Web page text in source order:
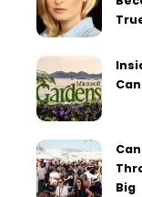
Big